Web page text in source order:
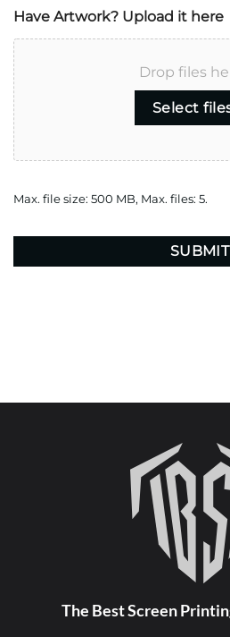
Have Artwork? Upload it here
Drop files
Select
Max. file size: 500 MB, Max. files: 5.
The Best Screen